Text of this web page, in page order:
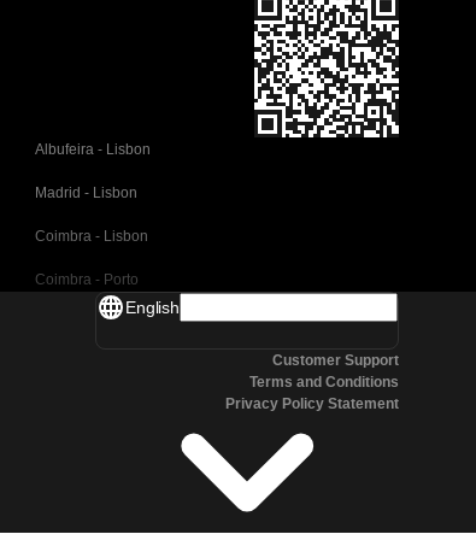
Albufeira - Lisbon
Madrid - Lisbon
Coimbra - Lisbon
Coimbra - Porto
Valencia - Barcelona
English
Customer Support
Terms and Conditions
Privacy Policy Statement